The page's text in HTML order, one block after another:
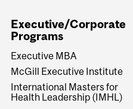
Executive/Corporate
Programs
Executive MBA
McGill Executive Institute
International Masters for
Health Leadership (IMHL)